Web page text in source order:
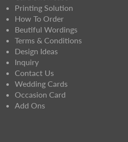
Printing Solution
How To Order
Beutiful Wordings
Terms & Conditions
Design Ideas
Inquiry
Contact Us
Wedding Cards
Occasion Card
Add Ons